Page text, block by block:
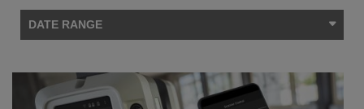
DATE RANGE